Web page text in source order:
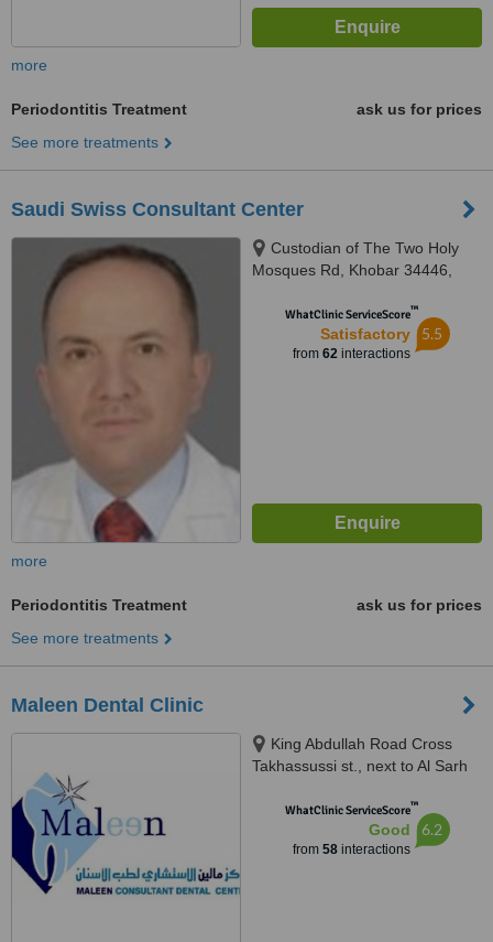
more
Periodontitis Treatment
ask us for prices
See more treatments
Saudi Swiss Consultant Center
Custodian of The Two Holy
Mosques Rd, Khobar 34446,
WhatClinic ServiceScore™
Satisfactory
from 62interactions
5.5
more
Periodontitis Treatment
ask us for prices
See more treatments
Maleen Dental Clinic
King Abdullah Road Cross
Takhassussi st., next to Al Sarh
WhatClinic ServiceScore™
Good
from 58interactions
6.2